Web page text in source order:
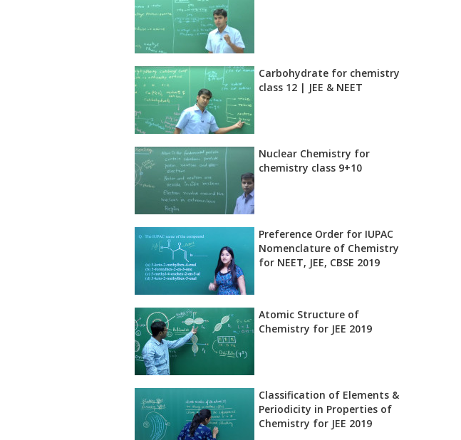
Carbohydrate for chemistry
class 12 | JEE & NEET
Nuclear Chemistry for
chemistry class 9+10
Preference Order for IUPAC
Nomenclature of Chemistry
for NEET, JEE, CBSE 2019
Atomic Structure of
Chemistry for JEE 2019
Classification of Elements &
Periodicity in Properties of
Chemistry for JEE 2019